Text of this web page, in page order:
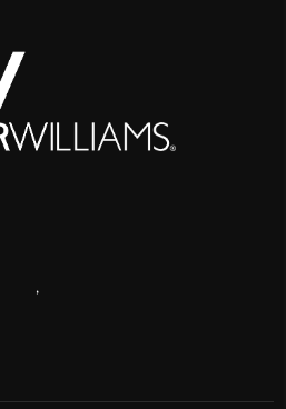
,